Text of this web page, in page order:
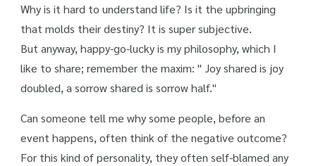
Why is it hard to understand life? Is it the upbringing
that molds their destiny? It is super subjective.
But anyway, happy-go-lucky is my philosophy, which I
like to share; remember the maxim: " Joy shared is joy
doubled, a sorrow shared is sorrow half."
Can someone tell me why some people, before an
event happens, often think of the negative outcome?
For this kind of personality, they often self-blamed any